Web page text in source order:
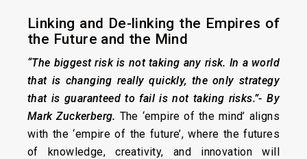
Linking and De-linking the Empires of
the Future and the Mind
“The biggest risk is not taking any risk. In a world
that is changing really quickly, the only strategy
that is guaranteed to fail is not taking risks.”- By
Mark Zuckerberg. The ‘empire of the mind’ aligns
with the ‘empire of the future’, where the futures
of knowledge, creativity, and innovation will